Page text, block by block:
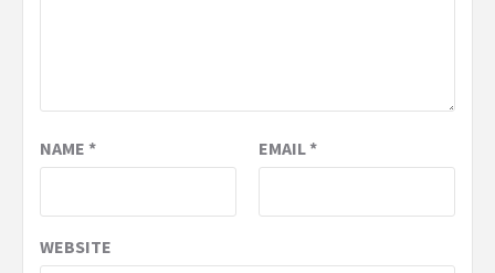
NAME * EMAIL*
WEBSITE